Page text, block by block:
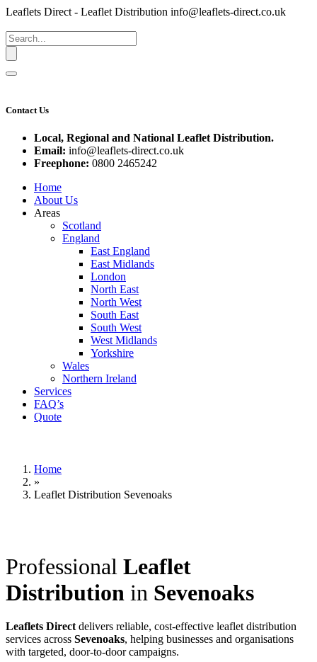
Leaflets Direct - Leaflet Distribution info@leaflets-direct.co.uk
Contact Us
Local, Regional and National Leaflet Distribution.
Email: info@leaflets-direct.co.uk
Freephone: 0800 2465242
Home
About Us
Areas
Scotland
England
East England
East Midlands
London
North East
North West
South East
South West
West Midlands
Yorkshire
Wales
Northern Ireland
Services
FAQ’s
Quote
Home
»
Leaflet Distribution Sevenoaks
Professional Leaflet
Distribution in Sevenoaks
Leaflets Direct delivers reliable, cost-effective leaflet distribution
services across Sevenoaks, helping businesses and organisations
with targeted, door-to-door campaigns.